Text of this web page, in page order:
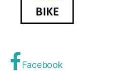
Facebook